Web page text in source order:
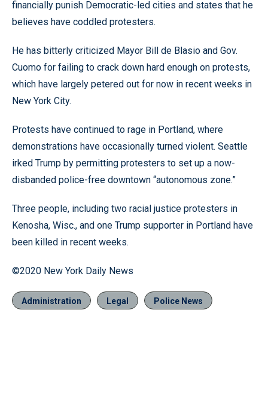
financially punish Democratic-led cities and states that he
believes have coddled protesters.
He has bitterly criticized Mayor Bill de Blasio and Gov.
Cuomo for failing to crack down hard enough on protests,
which have largely petered out for now in recent weeks in
New York City.
Protests have continued to rage in Portland, where
demonstrations have occasionally turned violent. Seattle
irked Trump by permitting protesters to set up a now-
disbanded police-free downtown “autonomous zone.”
Three people, including two racial justice protesters in
Kenosha, Wisc., and one Trump supporter in Portland have
been killed in recent weeks.
©2020 New York Daily News
Administration Legal Police News